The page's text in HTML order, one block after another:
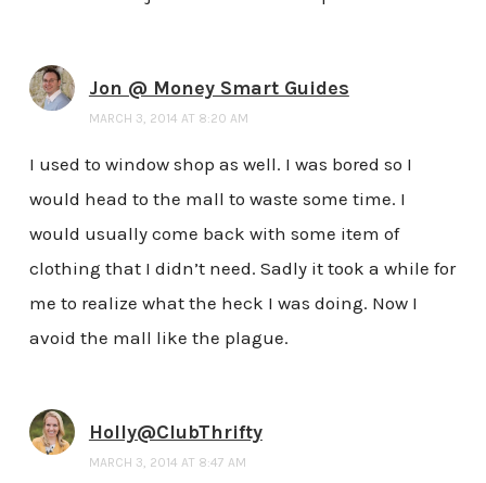
Jon @ Money Smart Guides
MARCH 3, 2014 AT 8:20 AM
I used to window shop as well. I was bored so I
would head to the mall to waste some time. I
would usually come back with some item of
clothing that I didn’t need. Sadly it took a while for
me to realize what the heck I was doing. Now I
avoid the mall like the plague.
Holly@ClubThrifty
MARCH 3, 2014 AT 8:47 AM